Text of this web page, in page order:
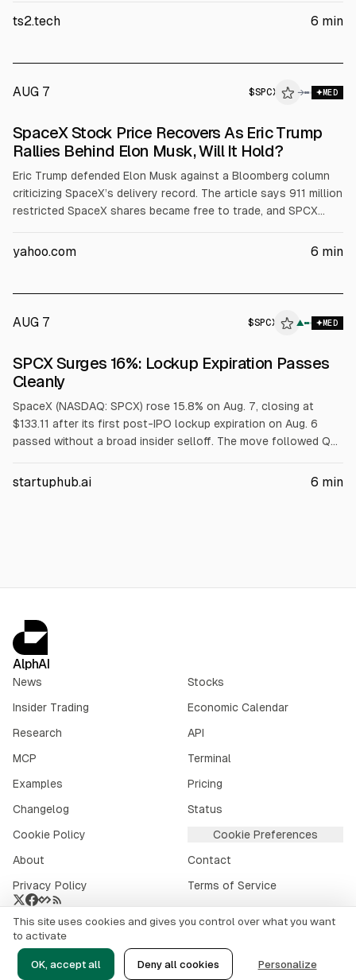
$962M (12.3%). Argus upgraded to Buy with a $160 target.
ts2.tech 6 min
AUG 7 $SPCX → MED
SpaceX Stock Price Recovers As Eric Trump
Rallies Behind Elon Musk, Will It Hold?
Eric Trump defended Elon Musk against a Bloomberg column
criticizing SpaceX’s delivery record. The article says 911 million
restricted SpaceX shares became free to trade, and SPCX
13.61% drop. It cites SpaceX Q earnings: $7.8B revenue (+92%)
yahoo.com 6 min
AUG 7 $SPCX ▲ MED
ALPHAI
SPCX Surges 16%: Lockup Expiration Passes
Cleanly
SpaceX (NASDAQ: SPCX) rose 15.8% on Aug. 7, closing at
$133.11 after its first post-IPO lockup expiration on Aug. 6
passed without a broad insider selloff. The move followed Q2
unlocks are Aug. 20 and late September.
startuphub.ai 6 min
AlphAI
News
Stocks
Insider Trading
Economic Calendar
Research
API
MCP
Terminal
Examples
Pricing
Changelog
Status
Cookie Policy
Cookie Preferences
About
Contact
Privacy Policy
Terms of Service
Crypto market data provided by CoinGecko .
© 2026alphai.io. All rights reserved.
This site uses cookies and gives you control over what you want
to activate
OK, accept all Deny all cookies Personalize